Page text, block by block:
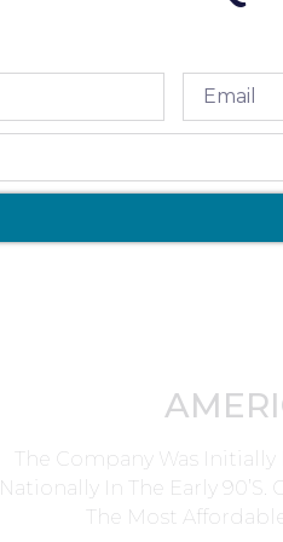
The Company Was
Nationally In The Early 90’s.
The Most